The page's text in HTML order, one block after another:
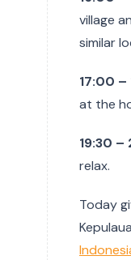
village
similar
17:00 –
at the
19:30 –
relax.
Today